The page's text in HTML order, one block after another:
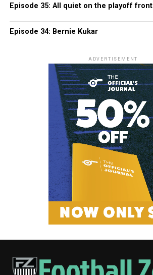
Episode 35: All quiet on the playoff front
Episode 34: Bernie Kukar
ADVERTISEMENT